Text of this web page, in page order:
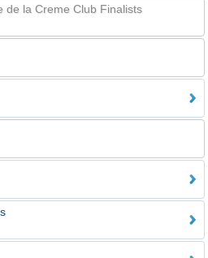
la Creme Club Finalists